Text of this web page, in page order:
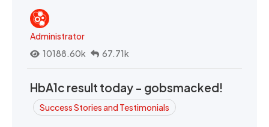
Administrator
10188.60k
67.71k
HbA1c result today - gobsmacked!
Success Stories and Testimonials